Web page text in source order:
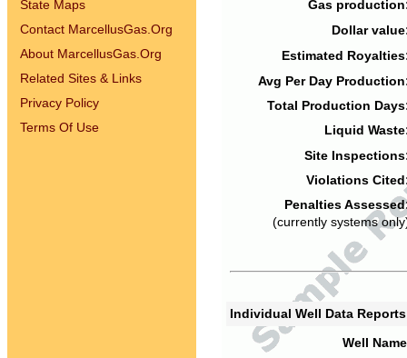
State Maps
Contact MarcellusGas.Org
About MarcellusGas.Org
Related Sites & Links
Privacy Policy
Terms Of Use
Gas
Dollar
Estimated
Avg Per Day
Total Production
Liquid
Site
Violations
Penalties
(currently systems
Individual Well Data
Well